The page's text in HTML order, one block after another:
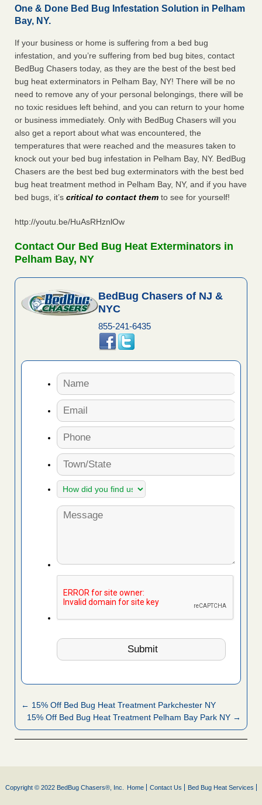
One & Done Bed Bug Infestation Solution in Pelham
Bay, NY.
If your business or home is suffering from a bed bug
infestation, and you’re suffering from bed bug bites, contact
BedBug Chasers today, as they are the best of the best bed
bug heat exterminators in Pelham Bay, NY! There will be no
need to remove any of your personal belongings, there will be
no toxic residues left behind, and you can return to your home
or business immediately. Only with BedBug Chasers will you
also get a report about what was encountered, the
temperatures that were reached and the measures taken to
knock out your bed bug infestation in Pelham Bay, NY. BedBug
Chasers are the best bed bug exterminators with the best bed
bug heat treatment method in Pelham Bay, NY, and if you have
bed bugs, it’s critical to contact them to see for yourself!
http://youtu.be/HuAsRHznlOw
Contact Our Bed Bug Heat Exterminators in
Pelham Bay, NY
BedBug Chasers of NJ &
NYC
855-241-6435
← 15% Off Bed Bug Heat Treatment Parkchester NY
15% Off Bed Bug Heat Treatment Pelham Bay Park NY →
Copyright © 2022 BedBug Chasers®, Inc. Home Contact Us Bed Bug Heat Services